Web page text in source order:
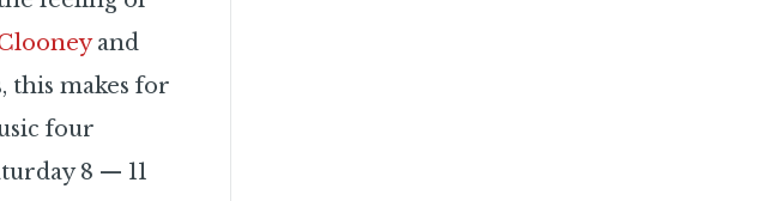
and
makes for
four
8 — 11